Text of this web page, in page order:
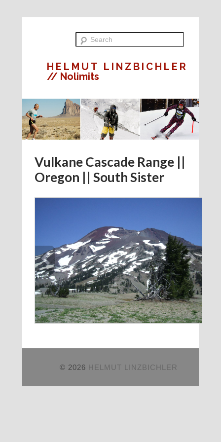
HELMUT LINZBICHLER
// Nolimits
Vulkane Cascade Range ||
Oregon || South Sister
© 2026 HELMUT LINZBICHLER